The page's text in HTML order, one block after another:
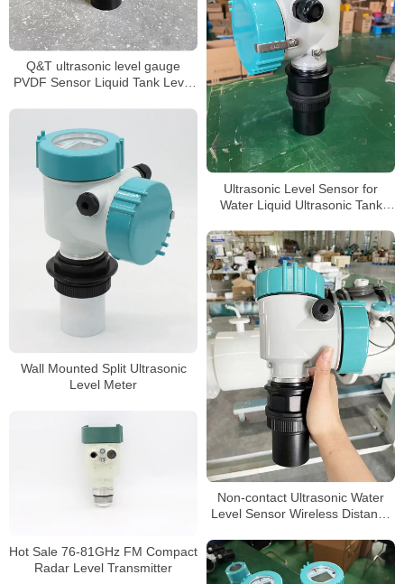
Q&T ultrasonic level gauge
PVDF Sensor Liquid Tank Level
Ultrasonic Level Sensor for
Water Liquid Ultrasonic Tank
Wall Mounted Split Ultrasonic
Level Meter
Non-contact Ultrasonic Water
Level Sensor Wireless Distance
Level Meter
Hot Sale 76-81GHz FM Compact
Radar Level Transmitter